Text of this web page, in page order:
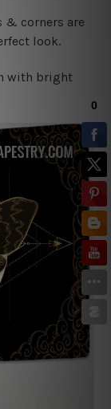
& corners are
look.
with bright